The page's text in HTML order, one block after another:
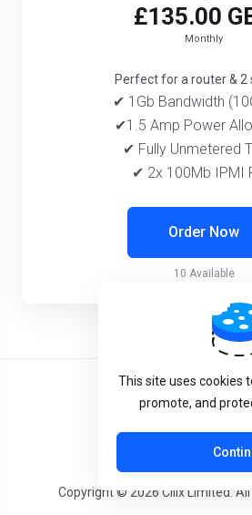
£135.00
Monthly
Perfect for a router & 2
✔ 1Gb Bandwidth
✔1.5 Amp Power
✔ Fully Unmetered
✔ 2x 100Mb IPMI
Order Now
10 Available
Copyright © 2026 Cilix Limited. All
System Status
This site uses cookies
promote, and